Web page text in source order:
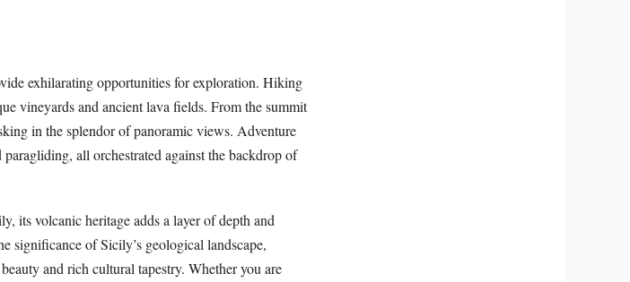
exhilarating opportunities for exploration. Hiking
vineyards and ancient lava fields. From the summit
in the splendor of panoramic views. Adventure
all orchestrated against the backdrop of
its volcanic heritage adds a layer of depth and
significance of Sicily’s geological landscape,
and rich cultural tapestry. Whether you are